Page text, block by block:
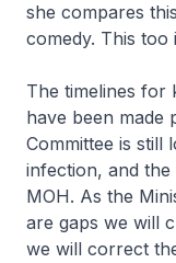
she compares
comedy. This too
The timelines for
have been made
Committee is still
infection, and
MOH. As the
are gaps we will
we will correct